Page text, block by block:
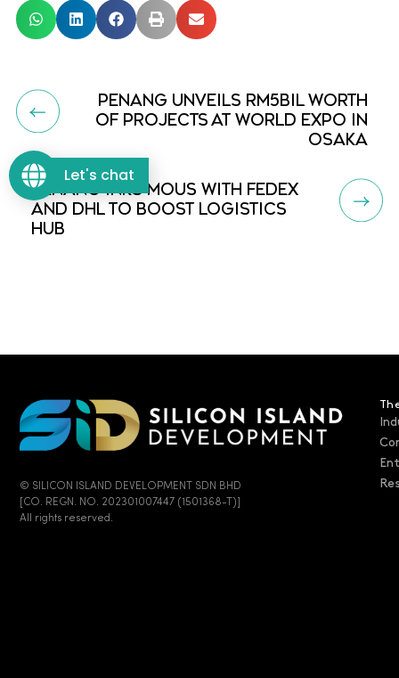
PENANG UNVEILS RM5BIL WORTH
OF PROJECTS AT WORLD EXPO IN
OSAKA
PENANG INKS MOUS WITH FEDEX
AND DHL TO BOOST LOGISTICS
HUB
© SILICON ISLAND DEVELOPMENT SDN BHD
[CO. REGN. NO. 202301007447 (1501368-T)]
All rights reserved.
Let's chat